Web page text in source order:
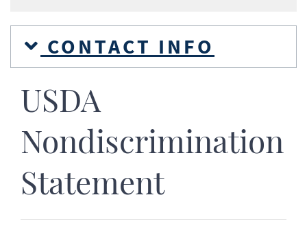
CONTACT INFO
USDA
Nondiscrimination
Statement